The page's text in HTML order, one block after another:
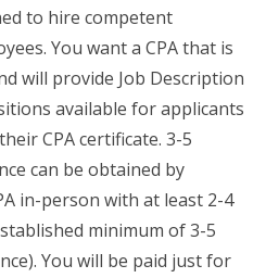
to hire competent
You want a CPA that is
will provide Job Description
available for applicants
CPA certificate. 3-5
can be obtained by
in-person with at least 2-4
minimum of 3-5
You will be paid just for